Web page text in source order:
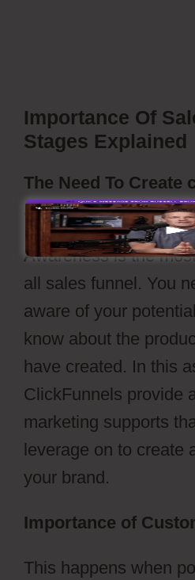
Importance Of
Stages Explained
The Need To Create
awareness
Awareness is the
all sales funnel. You
aware of your
know about the
have created. In this
ClickFunnels provide
marketing supports
leverage on to create
your brand.
Importance of
This happens when